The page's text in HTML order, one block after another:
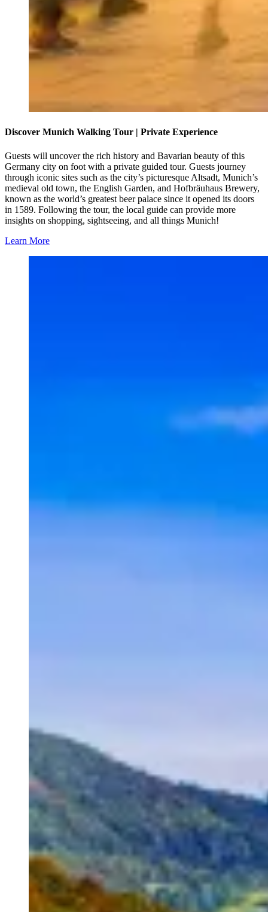
Discover Munich Walking Tour | Private Experience
Guests will uncover the rich history and Bavarian beauty of this
Germany city on foot with a private guided tour. Guests journey
through iconic sites such as the city’s picturesque Altsadt, Munich’s
medieval old town, the English Garden, and Hofbräuhaus Brewery,
known as the world’s greatest beer palace since it opened its doors
in 1589. Following the tour, the local guide can provide more
insights on shopping, sightseeing, and all things Munich!
Learn More